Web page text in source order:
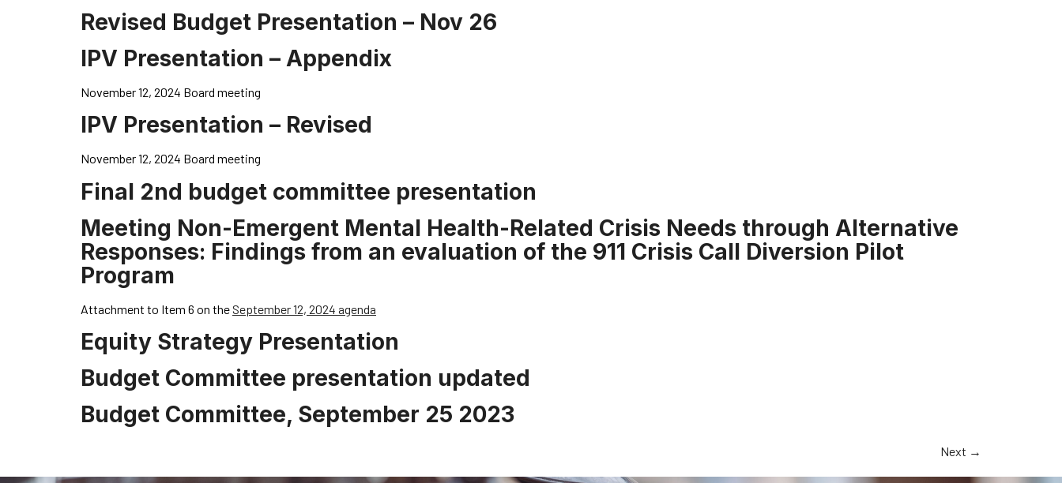
Revised Budget Presentation – Nov 26
IPV Presentation – Appendix
November 12, 2024 Board meeting
IPV Presentation – Revised
November 12, 2024 Board meeting
Final 2nd budget committee presentation
Meeting Non-Emergent Mental Health-Related Crisis Needs through Alternative
Responses: Findings from an evaluation of the 911 Crisis Call Diversion Pilot
Program
Attachment to Item 6 on the September 12, 2024 agenda
Equity Strategy Presentation
Budget Committee presentation updated
Budget Committee, September 25 2023
Next →